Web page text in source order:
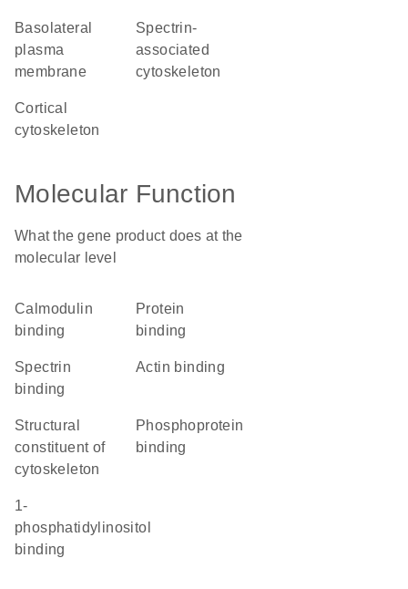
basolateral
plasma
membrane
spectrin-
associated
cytoskeleton
cortical
cytoskeleton
Molecular Function
What the gene product does at the
molecular level
calmodulin
binding
protein
binding
spectrin
binding
actin binding
structural
constituent of
cytoskeleton
phosphoprotein
binding
1-
phosphatidylinositol
binding